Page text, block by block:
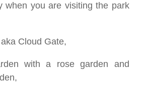
when you are visiting the park
Cloud Gate,
with a rose garden and